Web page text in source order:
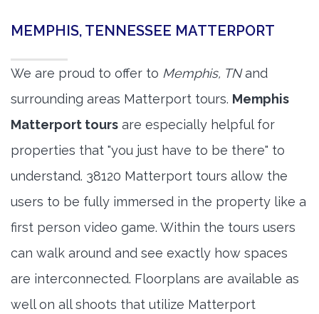
MEMPHIS, TENNESSEE MATTERPORT
We are proud to offer to Memphis, TNand
surrounding areas Matterport tours. Memphis
Matterport tours are especially helpful for
properties that "you just have to be there" to
understand. 38120 Matterport tours allow the
users to be fully immersed in the property like a
first person video game. Within the tours users
can walk around and see exactly how spaces
are interconnected. Floorplans are available as
well on all shoots that utilize Matterport